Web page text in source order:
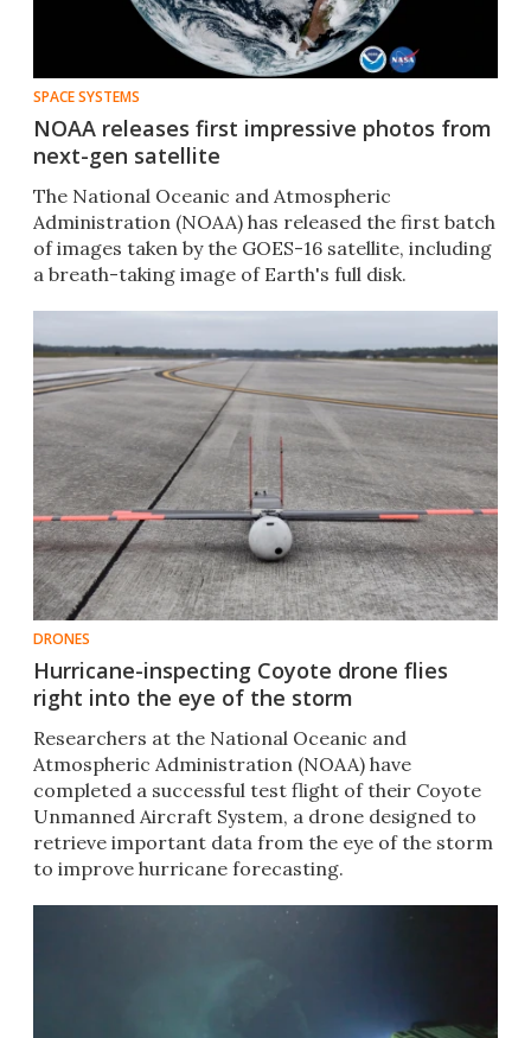
SPACE SYSTEMS
NOAA releases first impressive photos from
next-gen satellite
The National Oceanic and Atmospheric
Administration (NOAA)​ has released the first batch
of images taken by the GOES-16 satellite, including
a breath-taking image of Earth's full disk.
DRONES
Hurricane-inspecting Coyote drone flies
right into the eye of the storm
Researchers at the National Oceanic and
Atmospheric Administration (NOAA) have
completed a successful test flight of their Coyote
Unmanned Aircraft System, a drone designed to
retrieve important data from the eye of the storm
to improve hurricane forecasting. ​​